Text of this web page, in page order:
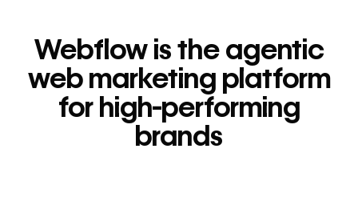
Webflow is the agentic
web marketing platform
for high-performing
brands